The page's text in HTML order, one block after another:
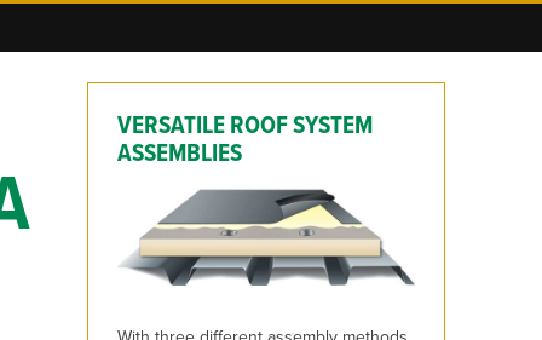
& Sustainability
Performance
& Standards
Press Releases
ERA Initiatives
VERSATILE ROOF SYSTEM
ASSEMBLIES